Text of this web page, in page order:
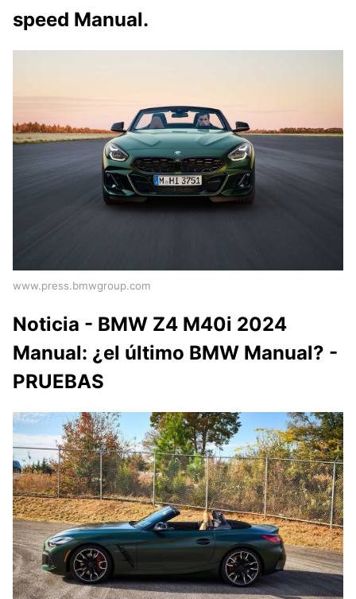
speed Manual.
www.press.bmwgroup.com
Noticia - BMW Z4 M40i 2024
Manual: ¿el último BMW Manual? -
PRUEBAS